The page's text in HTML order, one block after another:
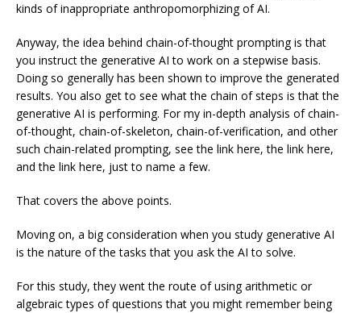
kinds of inappropriate anthropomorphizing of AI.
Anyway, the idea behind chain-of-thought prompting is that
you instruct the generative AI to work on a stepwise basis.
Doing so generally has been shown to improve the generated
results. You also get to see what the chain of steps is that the
generative AI is performing. For my in-depth analysis of chain-
of-thought, chain-of-skeleton, chain-of-verification, and other
such chain-related prompting, see the link here, the link here,
and the link here, just to name a few.
That covers the above points.
Moving on, a big consideration when you study generative AI
is the nature of the tasks that you ask the AI to solve.
For this study, they went the route of using arithmetic or
algebraic types of questions that you might remember being